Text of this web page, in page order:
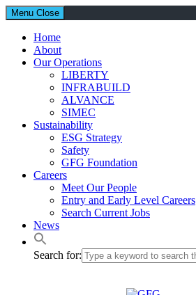
Menu Close
Home
About
Our Operations
LIBERTY
INFRABUILD
ALVANCE
SIMEC
Sustainability
ESG Strategy
Safety
GFG Foundation
Careers
Meet Our People
Entry and Early Level Careers
Search Current Jobs
News
Search for: